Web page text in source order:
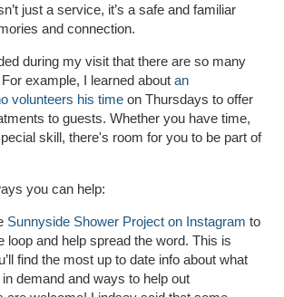
just a service, it’s a safe and familiar
and connection.
during my visit that there are so many
example, I learned about an
volunteers his time on Thursdays to offer
to guests. Whether you have time,
skill, there's room for you to be part of
you can help:
Sunnyside Shower Project on Instagram to
loop and help spread the word. This is
find the most up to date info about what
demand and ways to help out